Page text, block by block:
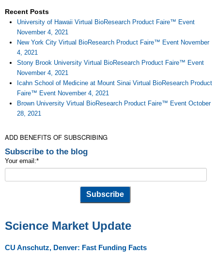
Recent Posts
University of Hawaii Virtual BioResearch Product Faire™ Event
November 4, 2021
New York City Virtual BioResearch Product Faire™ Event November
4, 2021
Stony Brook University Virtual BioResearch Product Faire™ Event
November 4, 2021
Icahn School of Medicine at Mount Sinai Virtual BioResearch Product
Faire™ Event November 4, 2021
Brown University Virtual BioResearch Product Faire™ Event October
28, 2021
ADD BENEFITS OF SUBSCRIBING
Subscribe to the blog
Your email:*
Science Market Update
CU Anschutz, Denver: Fast Funding Facts